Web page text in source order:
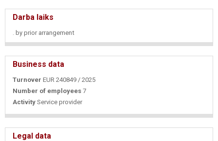
Darba laiks
. by prior arrangement
Business data
Turnover EUR 240849 / 2025
Number of employees 7
Activity Service provider
Legal data